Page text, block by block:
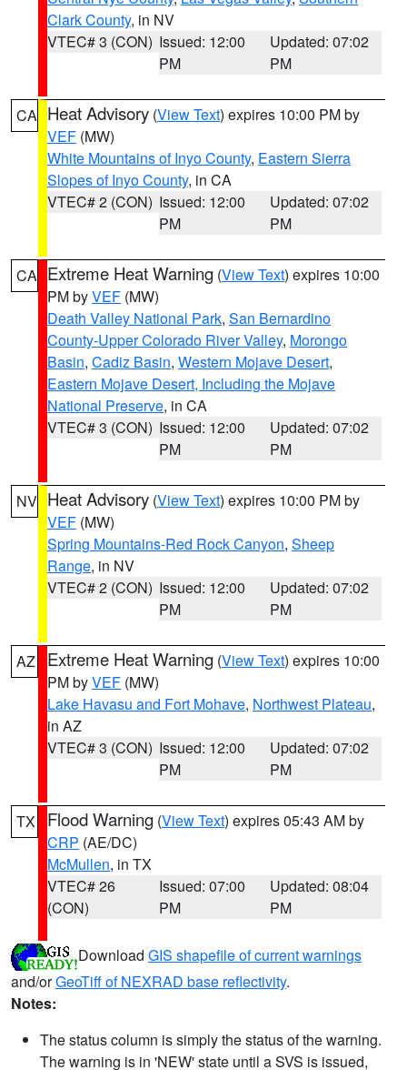
Clark County, in NV
VTEC# 3 (CON) Issued: 12:00
PM
Updated: 07:02
PM
CA Heat Advisory (View Text) expires 10:00 PM by
VEF (MW)
White Mountains of Inyo County, Eastern Sierra
Slopes of Inyo County, in CA
VTEC# 2 (CON) Issued: 12:00
PM
Updated: 07:02
PM
CA Extreme Heat Warning (View Text) expires 10:00
PM byVEF (MW)
Death Valley National Park, San Bernardino
County-Upper Colorado River Valley, Morongo
Basin, Cadiz Basin, Western Mojave Desert,
Eastern Mojave Desert, Including the Mojave
National Preserve, in CA
VTEC# 3 (CON) Issued: 12:00
PM
Updated: 07:02
PM
NV Heat Advisory (View Text) expires 10:00 PM by
VEF (MW)
Spring Mountains-Red Rock Canyon, Sheep
Range, in NV
VTEC# 2 (CON) Issued: 12:00
PM
Updated: 07:02
PM
AZ Extreme Heat Warning (View Text) expires 10:00
PM byVEF (MW)
Lake Havasu and Fort Mohave, Northwest Plateau,
in AZ
VTEC# 3 (CON) Issued: 12:00
PM
Updated: 07:02
PM
TX Flood Warning (View Text) expires 05:43 AM by
CRP (AE/DC)
McMullen, in TX
VTEC# 26
(CON)
Issued: 07:00
PM
Updated: 08:04
PM
Download GIS shapefile of current warnings
and/orGeoTiff of NEXRAD base reflectivity.
Notes:
The status column is simply the status of the warning.
The warning is in 'NEW' state until a SVS is issued,